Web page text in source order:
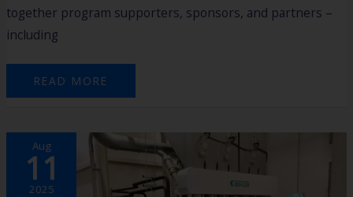
together program supporters, sponsors, and partners –
including
READ MORE
Aug
11
2025
HALFWAY
THERE:
2025
HARVEST
COHORT
TOURS